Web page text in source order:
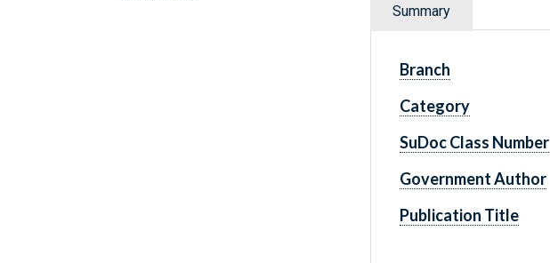
Summary
Branch
Category
SuDoc Class Number
Government Author
Publication Title